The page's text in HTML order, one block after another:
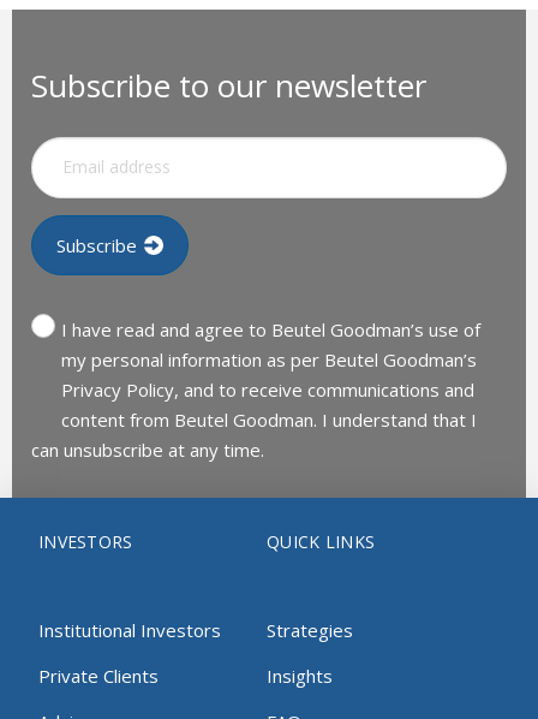
Subscribe to our newsletter
I have read and agree to Beutel Goodman’s use of
my personal information as per Beutel Goodman’s
Privacy Policy, and to receive communications and
content from Beutel Goodman. I understand that I
can unsubscribe at any time.
INVESTORS
Institutional Investors
Private Clients
QUICK LINKS
Strategies
Insights